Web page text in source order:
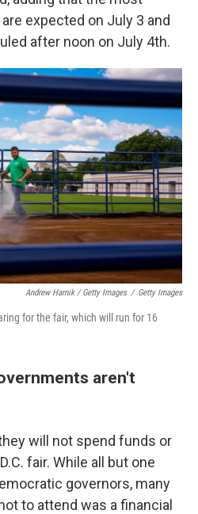
expected on July 3 and
after noon on July 4th.
Andrew Harnik / Getty Images / Getty Images
for the fair, which will run for 16
aren't
will not spend funds or
fair. While all but one
governors, many
to attend was a financial